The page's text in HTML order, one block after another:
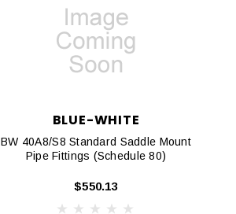
BLUE-WHITE
BW 40A8/S8 Standard Saddle Mount
Pipe Fittings (Schedule 80)
$550.13